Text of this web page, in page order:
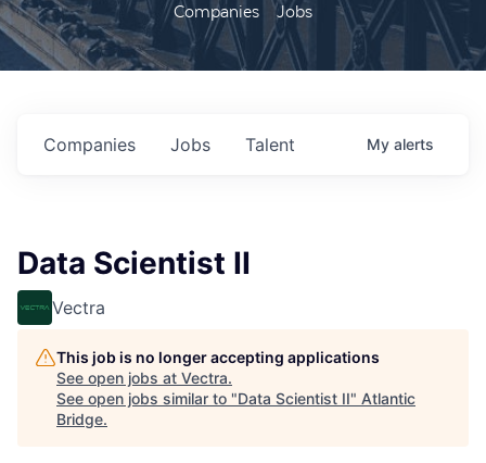
Companies Jobs
Jobs
Companies Talent My alerts
Data Scientist II
Vectra
This job is no longer accepting applications
See open jobs at Vectra.
See open jobs similar to "Data Scientist II" Atlantic
Bridge.